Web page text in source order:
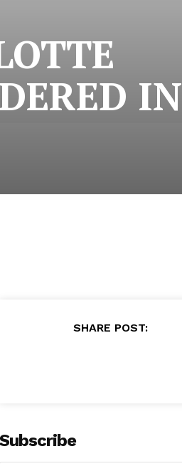
IN
SHARE POST:
Subscribe